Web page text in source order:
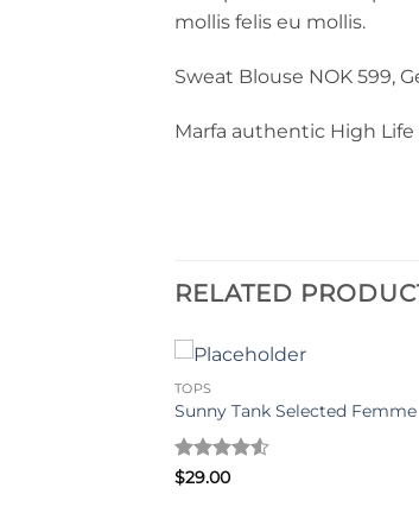
mollis felis eu mollis.
Sweat Blouse NOK 599,
Marfa authentic High
RELATED
TOPS
Sunny Tank Selected Femme
Rated4.5
$29.00